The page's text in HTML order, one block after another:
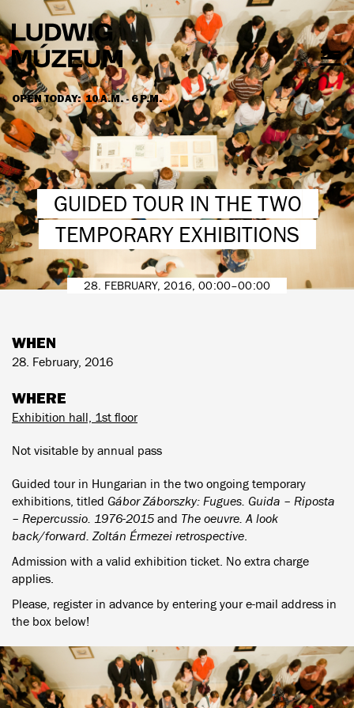
to
main
content
OPEN TODAY: 10 A.M. - 6 P.M.
HOURS & ADMISSION
GUIDED TOUR IN THE TWO
TEMPORARY EXHIBITIONS
28. FEBRUARY, 2016, 00:00–00:00
WHEN
28. February, 2016
WHERE
Exhibition hall, 1st floor
Not visitable by annual pass
Guided tour in Hungarian in the two ongoing temporary
exhibitions, titled Gábor Záborszky: Fugues. Guida – Riposta
– Repercussio. 1976-2015 and The oeuvre. A look
back/forward. Zoltán Érmezei retrospective.
Admission with a valid exhibition ticket. No extra charge
applies.
Please, register in advance by entering your e-mail address in
the box below!